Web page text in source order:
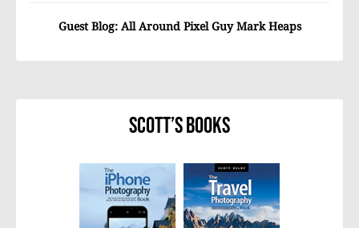
Guest Blog: All Around Pixel Guy Mark Heaps
Scott’s Books